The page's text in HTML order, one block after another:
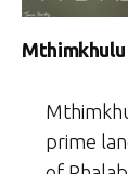
Mthimkhulu
prime